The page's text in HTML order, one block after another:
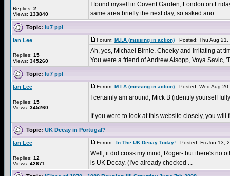
Replies: 2
Views: 133840
I found myself in Covent Garden, London on
same area briefly the next day, so asked ano ...
Topic: lu7 ppl
Ian Lee
Replies: 15
Views: 345260
Forum: M.I.A (missing in action) Posted: Thu Aug
Ah, yes, Michael Birnie. Cheeky and irritating at
You were a friend of Andrew Alsopp, Voya Savic,
Topic: lu7 ppl
Ian Lee
Replies: 15
Views: 345260
Forum: M.I.A (missing in action) Posted: Wed Aug
I certainly am around, Mick B (identify yourself
If you were to look at this website closely, you
Topic: UK Decay in Portugal?
Ian Lee
Replies: 12
Views: 42671
Forum: In The UK Decay Today! Posted: Fri Jun 13,
Well, it did cross my mind, Roger- but there's no
is UK Decay. (I've already checked ...